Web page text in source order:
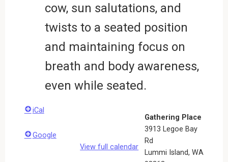
cow, sun salutations, and
twists to a seated position
and maintaining focus on
breath and body awareness,
even while seated.
Gathering Place
3913 Legoe Bay
Rd
Lummi Island,WA
iCal
Google
View full calendar